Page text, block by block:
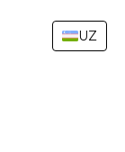
UZ